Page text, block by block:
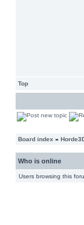
Top
Board index »
Who is online
Users browsing this